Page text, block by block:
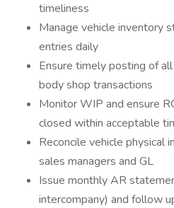
timeliness
Manage vehicle inventory
entries daily
Ensure timely posting of
body shop transactions
Monitor WIP and ensure
closed within acceptable
Reconcile vehicle physical
sales managers and GL
Issue monthly AR
intercompany) and follow